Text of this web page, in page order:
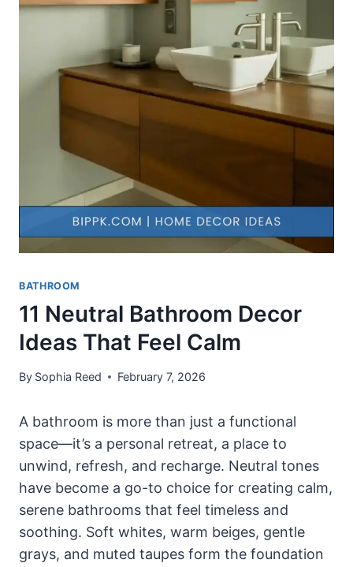
BATHROOM
11 Neutral Bathroom Decor
Ideas That Feel Calm
By Sophia Reed February 7, 2026
A bathroom is more than just a functional
space—it’s a personal retreat, a place to
unwind, refresh, and recharge. Neutral tones
have become a go-to choice for creating calm,
serene bathrooms that feel timeless and
soothing. Soft whites, warm beiges, gentle
grays, and muted taupes form the foundation